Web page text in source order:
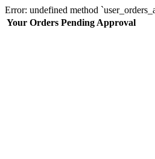
Error: undefined method
Your Orders Pending Approval